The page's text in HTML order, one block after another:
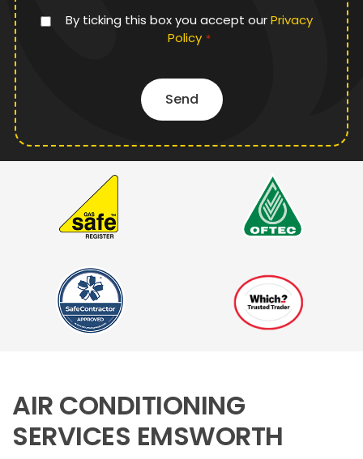
Privacy
Policy
By ticking this box you accept ourPrivacy
Policy *
AIR CONDITIONING
SERVICES EMSWORTH